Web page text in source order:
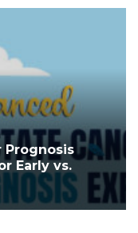
Prognosis
Early vs.